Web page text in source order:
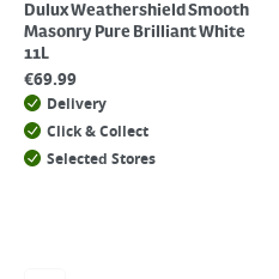
Dulux Weathershield Smooth
Masonry Pure Brilliant White
11L
€69.99
Delivery
Click & Collect
Selected Stores